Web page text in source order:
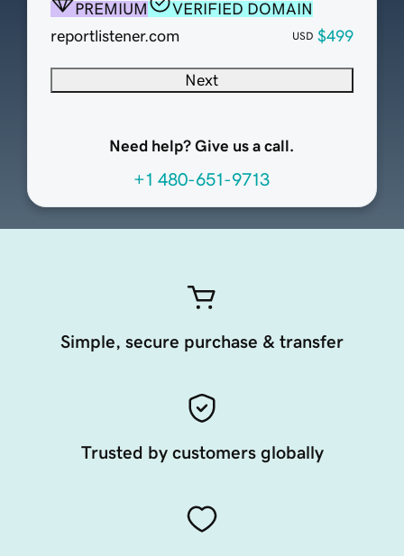
PREMIUM
VERIFIED DOMAIN
reportlistener.com
USD $499
Next
Need help? Give us a call.
+1 480-651-9713
Simple, secure purchase & transfer
Trusted by customers globally